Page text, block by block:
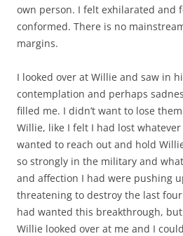
own person. I felt exhilarated and
conformed. There is no
margins.
I looked over at Willie and saw in
contemplation and perhaps
filled me. I didn’t want to lose
Willie, like I felt I had lost
wanted to reach out and hold
so strongly in the military and
and affection I had were pushing
threatening to destroy the last
had wanted this breakthrough,
Willie looked over at me and I